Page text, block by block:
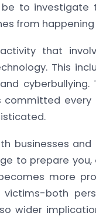
to investigate
from
that
This
cyberbullying.
every
businesses and
to prepare you,
more
both
wider